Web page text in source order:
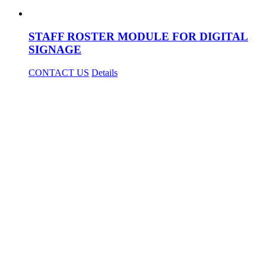
STAFF ROSTER MODULE FOR DIGITAL
SIGNAGE
CONTACT US Details